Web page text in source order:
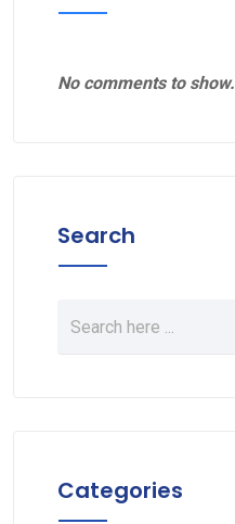
No comments to show.
Search
Categories